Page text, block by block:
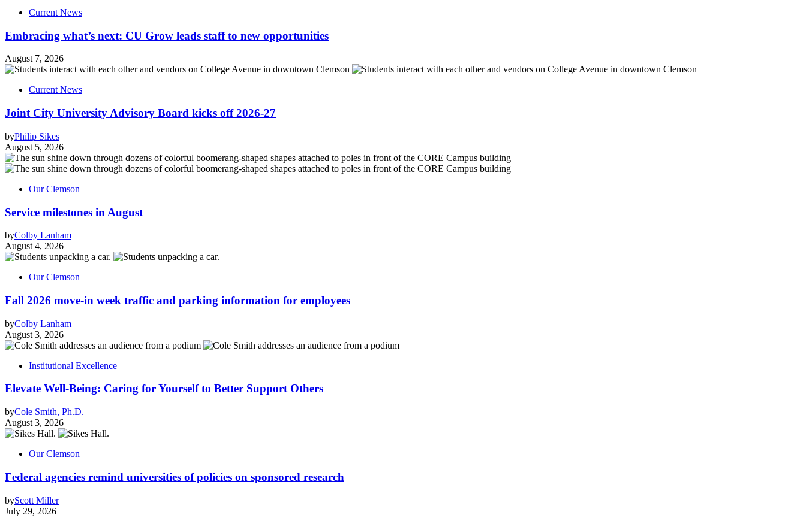
Current News
Embracing what’s next: CU Grow leads staff to new opportunities
August 7, 2026
Current News
Joint City University Advisory Board kicks off 2026-27
byPhilip Sikes
August 5, 2026
Our Clemson
Service milestones in August
byColby Lanham
August 4, 2026
Our Clemson
Fall 2026 move-in week traffic and parking information for employees
byColby Lanham
August 3, 2026
Institutional Excellence
Elevate Well-Being: Caring for Yourself to Better Support Others
byCole Smith, Ph.D.
August 3, 2026
Our Clemson
Federal agencies remind universities of policies on sponsored research
byScott Miller
July 29, 2026